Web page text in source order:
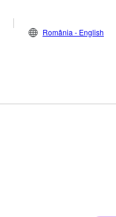
România - English